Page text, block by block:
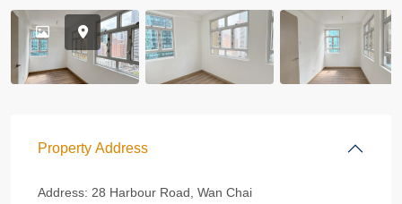
Property Address
Address: 28 Harbour Road, Wan Chai